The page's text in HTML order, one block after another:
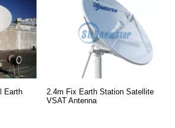
Earth
2.4m Fix Earth Station Satellite
VSAT Antenna